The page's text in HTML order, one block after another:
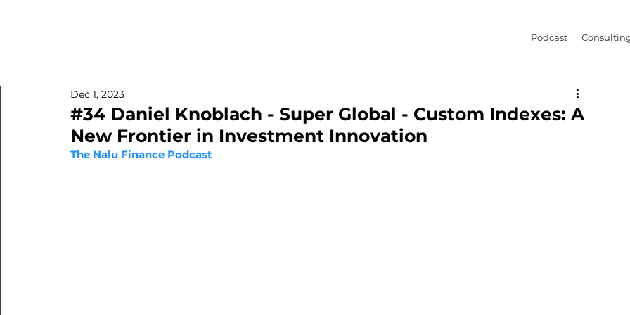
Podcast
#34 Daniel Knoblach - Super Global - Custom Indexes: A
New Frontier in Investment Innovation
Dec 1, 2023
The Nalu Finance Podcast